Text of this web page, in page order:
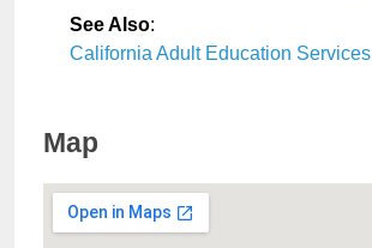
See Also:
California Adult Education Services
Map